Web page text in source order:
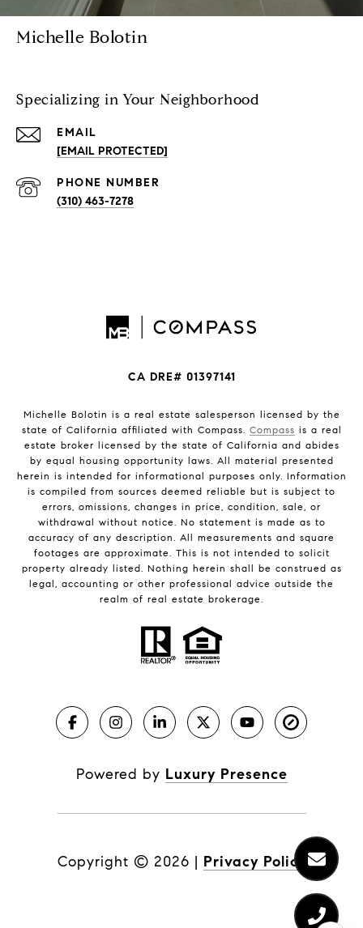
Michelle Bolotin
Specializing in Your Neighborhood
EMAIL
[EMAIL PROTECTED]
PHONE NUMBER
(310) 463-7278
CA DRE# 01397141
Michelle Bolotin is a real estate salesperson licensed by the
state of California affiliated with Compass. Compass is a real
estate broker licensed by the state of California and abides
by equal housing opportunity laws. All material presented
herein is intended for informational purposes only. Information
is compiled from sources deemed reliable but is subject to
errors, omissions, changes in price, condition, sale, or
withdrawal without notice. No statement is made as to
accuracy of any description. All measurements and square
footages are approximate. This is not intended to solicit
property already listed. Nothing herein shall be construed as
legal, accounting or other professional advice outside the
realm of real estate brokerage.
Powered by Luxury Presence
Copyright © 2026 | Privacy Policy